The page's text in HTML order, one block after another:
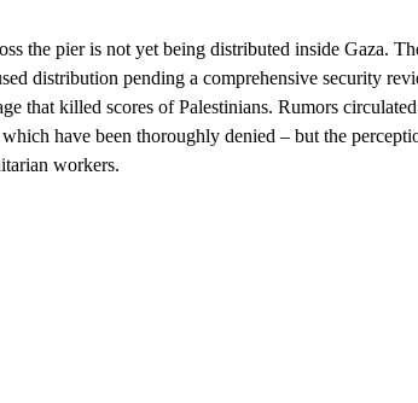
the pier is not yet being distributed inside Gaza.
distribution pending a comprehensive security
that killed scores of Palestinians. Rumors
have been thoroughly denied – but the
workers.